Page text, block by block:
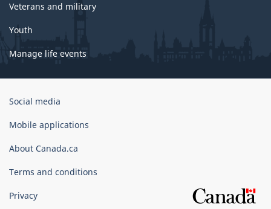
Veterans and military
Youth
Manage life events
Government
Canada
Social media
Mobile applications
About Canada.ca
Terms and conditions
Privacy